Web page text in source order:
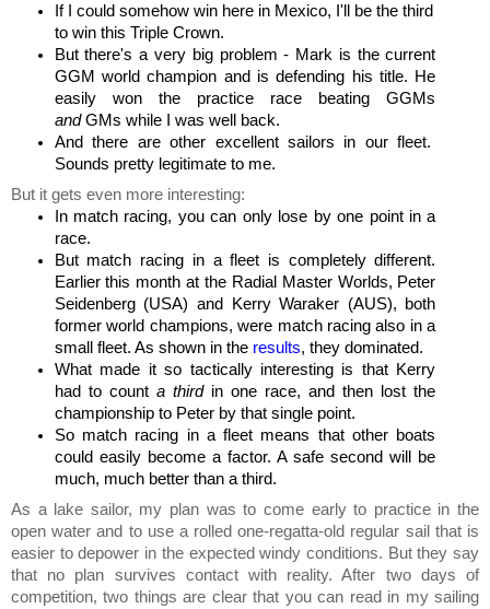
If I could somehow win here in Mexico, I'll be the third
to win this Triple Crown.
But there's a very big problem - Mark is the current
GGM world champion and is defending his title. He
easily won the practice race beating GGMs
andGMs while I was well back.
And there are other excellent sailors in our fleet.
Sounds pretty legitimate to me.
But it gets even more interesting:
In match racing, you can only lose by one point in a
race.
But match racing in a fleet is completely different.
Earlier this month at the Radial Master Worlds, Peter
Seidenberg (USA) and Kerry Waraker (AUS), both
former world champions, were match racing also in a
small fleet. As shown in the results, they dominated.
What made it so tactically interesting is that Kerry
had to count a thirdin one race, and then lost the
championship to Peter by that single point.
So match racing in a fleet means that other boats
could easily become a factor. A safe second will be
much, much better than a third.
As a lake sailor, my plan was to come early to practice in the
open water and to use a rolled one-regatta-old regular sail that is
easier to depower in the expected windy conditions. But they say
that no plan survives contact with reality. After twodays of
competition, two things are clear that you can read in my sailing